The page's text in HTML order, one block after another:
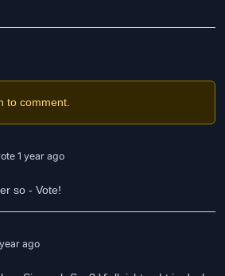
to comment.
1 year ago
so - Vote!
ago